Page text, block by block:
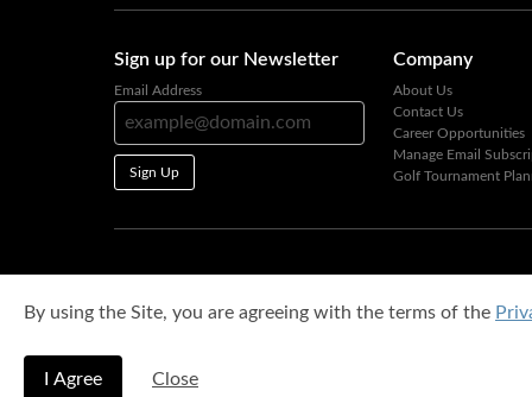
Sign up for our Newsletter
Email Address
Sign Up
Company
About Us
Contact Us
Career Opportunities
Manage Email
Golf Tournament
By using the Site, you are agreeing with the terms of the
I Agree Close